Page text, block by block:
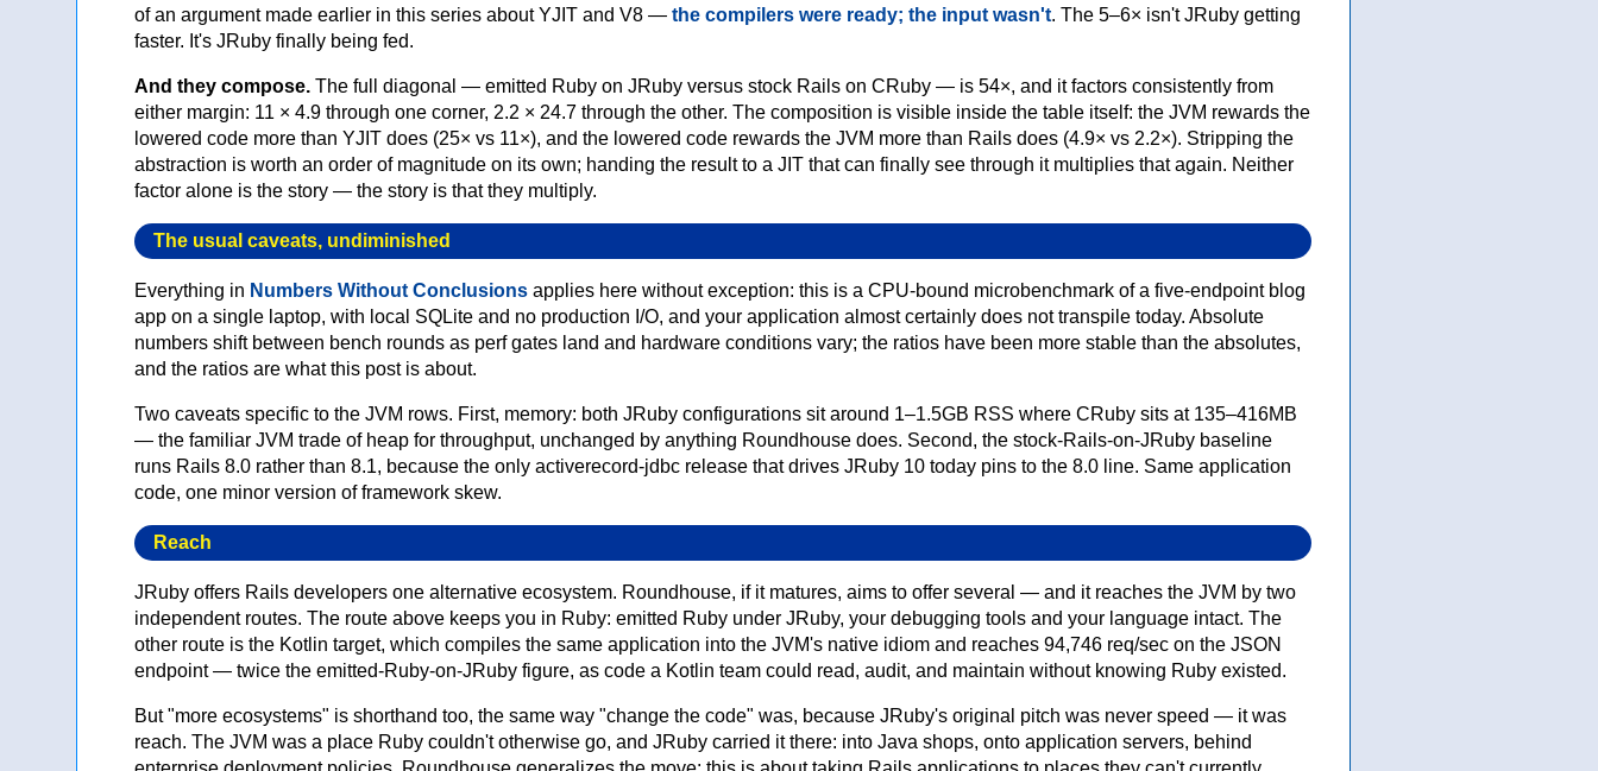
of an argument made earlier in this series about YJIT and V8 — the compilers were ready; the input wasn't. The 5–6× isn't JRuby getting
faster. It's JRuby finally being fed.
And they compose. The full diagonal — emitted Ruby on JRuby versus stock Rails on CRuby — is 54×, and it factors consistently from
either margin: 11 × 4.9 through one corner, 2.2 × 24.7 through the other. The composition is visible inside the table itself: the JVM rewards the
lowered code more than YJIT does (25× vs 11×), and the lowered code rewards the JVM more than Rails does (4.9× vs 2.2×). Stripping the
abstraction is worth an order of magnitude on its own; handing the result to a JIT that can finally see through it multiplies that again. Neither
factor alone is the story — the story is that they multiply.
The usual caveats, undiminished
Everything in Numbers Without Conclusions applies here without exception: this is a CPU-bound microbenchmark of a five-endpoint blog
app on a single laptop, with local SQLite and no production I/O, and your application almost certainly does not transpile today. Absolute
numbers shift between bench rounds as perf gates land and hardware conditions vary; the ratios have been more stable than the absolutes,
and the ratios are what this post is about.
Two caveats specific to the JVM rows. First, memory: both JRuby configurations sit around 1–1.5GB RSS where CRuby sits at 135–416MB
— the familiar JVM trade of heap for throughput, unchanged by anything Roundhouse does. Second, the stock-Rails-on-JRuby baseline
runs Rails 8.0 rather than 8.1, because the only activerecord-jdbc release that drives JRuby 10 today pins to the 8.0 line. Same application
code, one minor version of framework skew.
Reach
JRuby offers Rails developers one alternative ecosystem. Roundhouse, if it matures, aims to offer several — and it reaches the JVM by two
independent routes. The route above keeps you in Ruby: emitted Ruby under JRuby, your debugging tools and your language intact. The
other route is the Kotlin target, which compiles the same application into the JVM's native idiom and reaches 94,746 req/sec on the JSON
endpoint — twice the emitted-Ruby-on-JRuby figure, as code a Kotlin team could read, audit, and maintain without knowing Ruby existed.
But "more ecosystems" is shorthand too, the same way "change the code" was, because JRuby's original pitch was never speed — it was
reach. The JVM was a place Ruby couldn't otherwise go, and JRuby carried it there: into Java shops, onto application servers, behind